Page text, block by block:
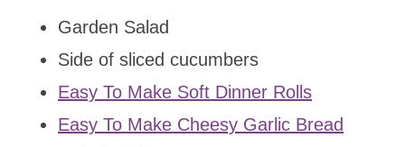
Garden Salad
Side of sliced cucumbers
Easy To Make Soft Dinner Rolls
Easy To Make Cheesy Garlic Bread